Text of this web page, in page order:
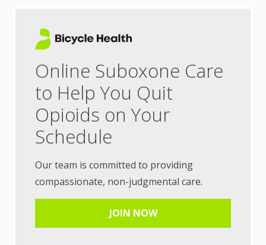
Online Suboxone Care
to Help You Quit
Opioids on Your
Schedule
Our team is committed to providing
compassionate, non-judgmental care.
JOIN NOW